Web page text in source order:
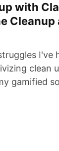
with
Cleanup
I've
clean
gamified